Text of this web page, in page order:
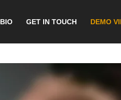
BIO GET IN TOUCH DEMO